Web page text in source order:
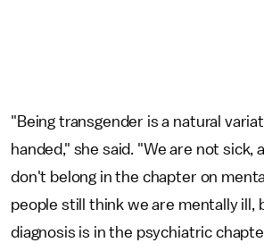
"Being transgender is a natural
handed," she said. "We are not sick,
don't belong in the chapter on
people still think we are mentally ill,
diagnosis is in the psychiatric